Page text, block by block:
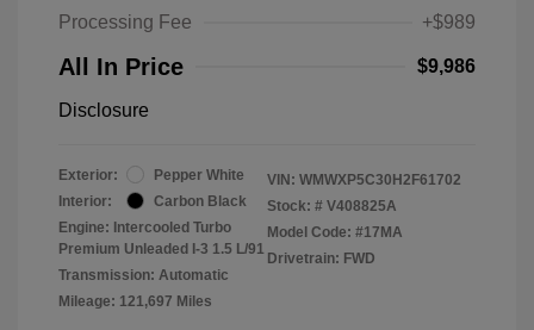
Processing Fee
+$989
All In Price $9,986
Disclosure
Exterior:
Pepper White
Interior:
Carbon Black
Engine: Intercooled Turbo
Premium Unleaded I-3 1.5 L/91
Transmission: Automatic
Mileage: 121,697 Miles
VIN: WMWXP5C30H2F61702
Stock: # V408825A
Model Code: #17MA
Drivetrain: FWD